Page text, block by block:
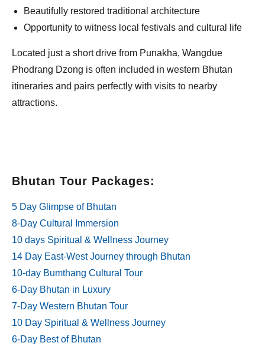
Bhutan Tour Packages:
5 Day Glimpse of Bhutan
8-Day Cultural Immersion
10 days Spiritual & Wellness Journey
14 Day East-West Journey through Bhutan
10-day Bumthang Cultural Tour
6-Day Bhutan in Luxury
7-Day Western Bhutan Tour
10 Day Spiritual & Wellness Journey
6-Day Best of Bhutan
Beautifully restored traditional architecture
Opportunity to witness local festivals and cultural life
Located just a short drive from Punakha, Wangdue
Phodrang Dzong is often included in western Bhutan
itineraries and pairs perfectly with visits to nearby
attractions.